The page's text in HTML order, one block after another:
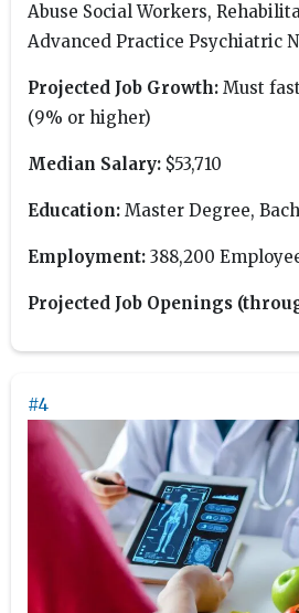
Abuse Social Workers,
Advanced Practice Psychiatric
Projected Job Growth: Must
(9% or higher)
Median Salary: $53,710
Education: Master Degree,
Employment: 388,200
Projected Job Openings
#4